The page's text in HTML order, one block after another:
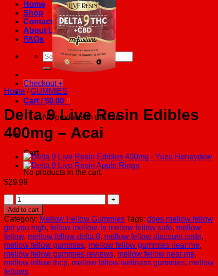
Home
Shop
Contact Us
About Us
FAQs
Search
for:
Checkout +
Cart /$0.00 0
No products in the cart.
0
Cart
No products in the cart.
Home / GUMMIES
Delta 9 Live Resin Edibles
400mg – Acai
$29.99
Delta
9
Live
Resin
Edibles
400mg
-
Acai
quantity
Add to cart
Category: Mellow Fellow Gummies Tags: does mellow fellow
get you high, fellow mellow, is mellow fellow safe, mellow
fellow, mellow fellow delta 8, mellow fellow discount code,
mellow fellow gummies, mellow fellow gummies near me,
mellow fellow gummies reviews, mellow fellow near me,
mellow fellow thcp, mellow fellow wellness gummies, mellow
fellows